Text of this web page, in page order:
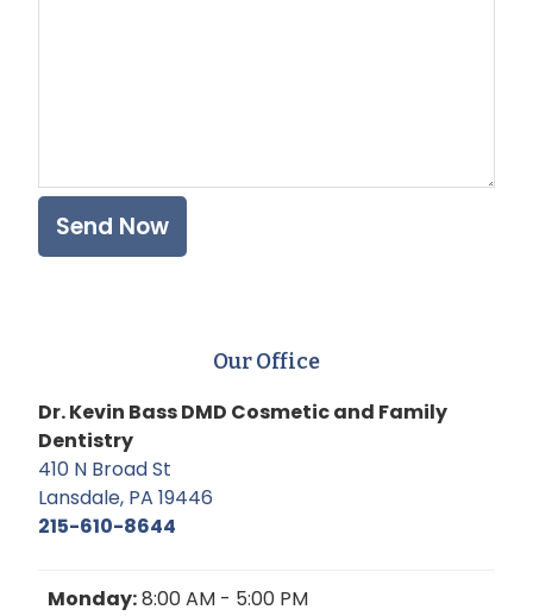
Our Office
Dr. Kevin Bass DMD Cosmetic and Family
Dentistry
410 N Broad St
Lansdale, PA 19446
215-610-8644
Monday:8:00 AM - 5:00 PM